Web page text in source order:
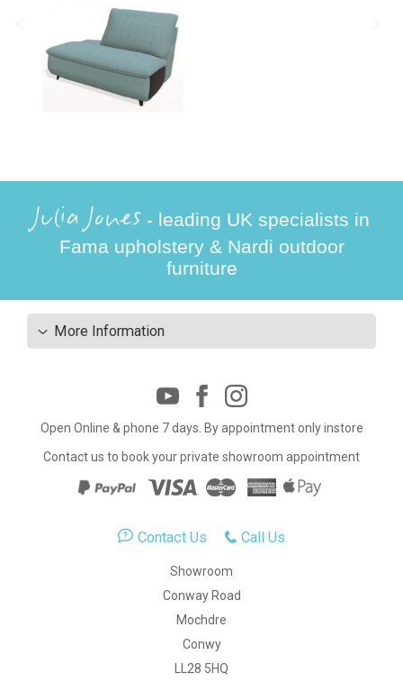
Julia Jones - leading UK specialists in
Fama upholstery & Nardi outdoor
furniture
More Information
Open Online & phone 7 days. By appointment only instore
Contact us to book your private showroom appointment
Contact Us Call Us
Showroom
Conway Road
Mochdre
Conwy
LL28 5HQ